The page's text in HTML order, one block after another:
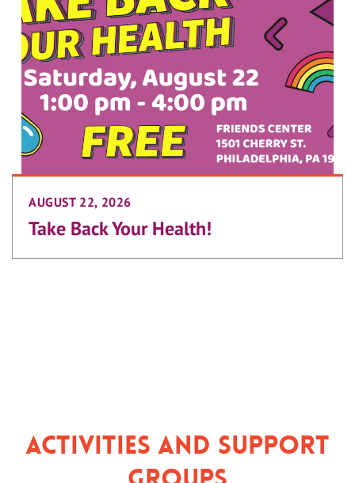
AUGUST 22, 2026
Take Back Your Health!
Activities and Support